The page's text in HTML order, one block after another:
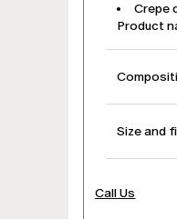
Crepe
Product
Size and
Call Us